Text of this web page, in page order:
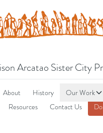
Arcatao Sister City
About History Our Work
Resources
Contact Us